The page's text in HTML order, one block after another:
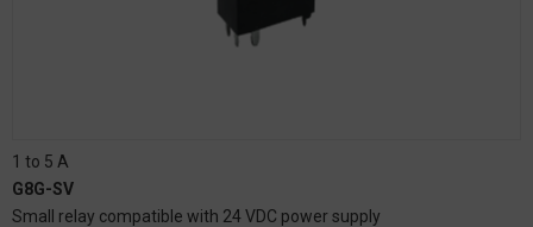
1 to 5 A
G8G-SV
Small relay compatible with 24 VDC power supply